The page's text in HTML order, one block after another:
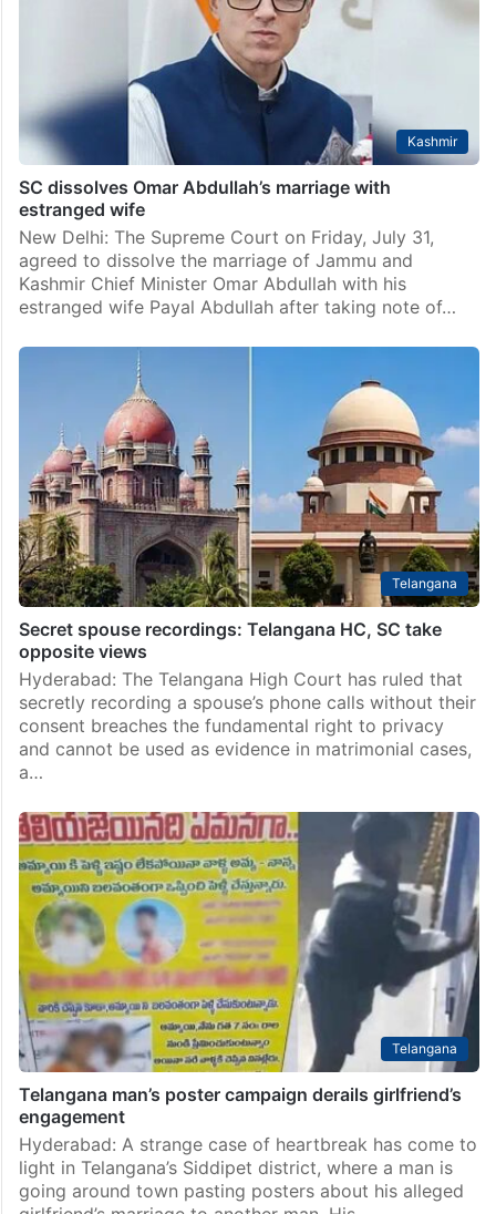
Kashmir
SC dissolves Omar Abdullah’s marriage with
estranged wife
New Delhi: The Supreme Court on Friday, July 31,
agreed to dissolve the marriage of Jammu and
Kashmir Chief Minister Omar Abdullah with his
estranged wife Payal Abdullah after taking note of…
Telangana
Secret spouse recordings: Telangana HC, SC take
opposite views
Hyderabad: The Telangana High Court has ruled that
secretly recording a spouse’s phone calls without their
consent breaches the fundamental right to privacy
and cannot be used as evidence in matrimonial cases,
a…
Telangana
Telangana man’s poster campaign derails girlfriend’s
engagement
Hyderabad: A strange case of heartbreak has come to
light in Telangana’s Siddipet district, where a man is
going around town pasting posters about his alleged